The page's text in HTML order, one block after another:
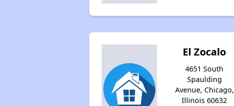
El Zocalo
4651 South
Spaulding
Avenue, Chicago,
Illinois 60632